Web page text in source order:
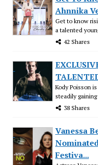
Ahnnika
Get to know
a talented
42 Shares
Kody Poisson
steadily
38 Shares
Vanessa
Festiva...